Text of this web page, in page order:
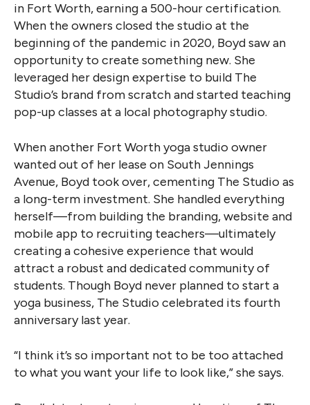
in Fort Worth, earning a 500-hour certification.
When the owners closed the studio at the
beginning of the pandemic in 2020, Boyd saw an
opportunity to create something new. She
leveraged her design expertise to build The
Studio’s brand from scratch and started teaching
pop-up classes at a local photography studio.
When another Fort Worth yoga studio owner
wanted out of her lease on South Jennings
Avenue, Boyd took over, cementing The Studio as
a long-term investment. She handled everything
herself—from building the branding, website and
mobile app to recruiting teachers—ultimately
creating a cohesive experience that would
attract a robust and dedicated community of
students. Though Boyd never planned to start a
yoga business, The Studio celebrated its fourth
anniversary last year.
“I think it’s so important not to be too attached
to what you want your life to look like,” she says.